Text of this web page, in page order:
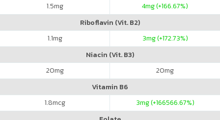
1.5mg 4mg (+166.67%)
Riboflavin (Vit. B2)
1.1mg 3mg (+172.73%)
Niacin (Vit. B3)
20mg 20mg
Vitamin B6
1.8mcg 3mg (+166566.67%)